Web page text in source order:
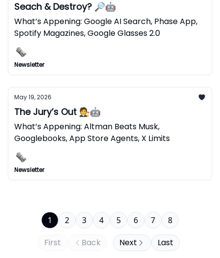
Seach & Destroy? 🔎🤖
What’s Appening: Google AI Search, Phase App,
Spotify Magazines, Google Glasses 2.0
Newsletter
May 19, 2026
The Jury’s Out 🧑‍⚖️🤖
What’s Appening: Altman Beats Musk,
Googlebooks, App Store Agents, X Limits
Newsletter
First Back
1 2 3 4 5 6 7 8
Next Last